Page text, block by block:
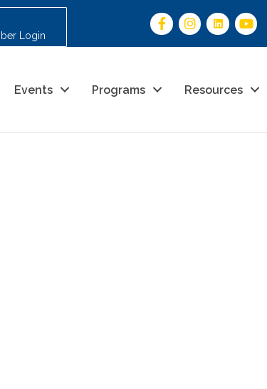
Login
Events Programs Resources